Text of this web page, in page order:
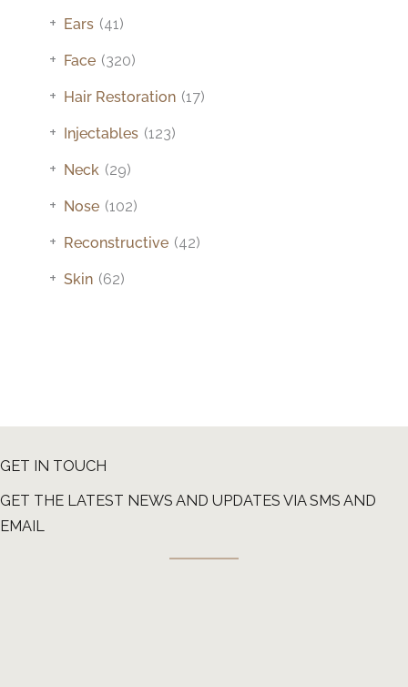
Ears (41)
+
Face (320)
+
Hair Restoration (17)
+
Injectables (123)
+
Neck (29)
+
Nose (102)
+
Reconstructive (42)
+
Skin (62)
+
GET IN TOUCH
GET THE LATEST NEWS AND UPDATES VIA SMS AND
EMAIL